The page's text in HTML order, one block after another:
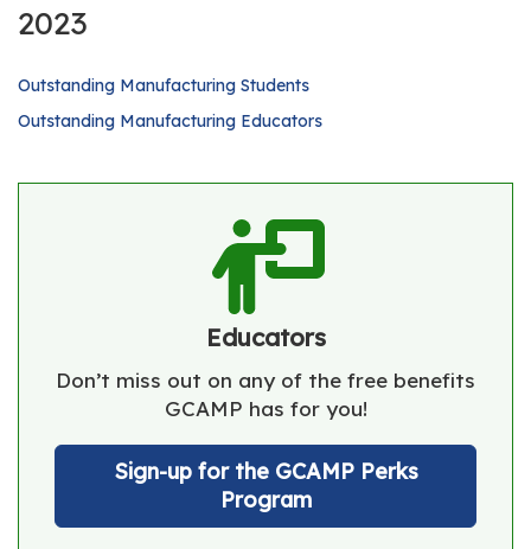
2023
Outstanding Manufacturing Students
Outstanding Manufacturing Educators
Educators
Don’t miss out on any of the free benefits
GCAMP has for you!
Sign-up for the GCAMP Perks
Program